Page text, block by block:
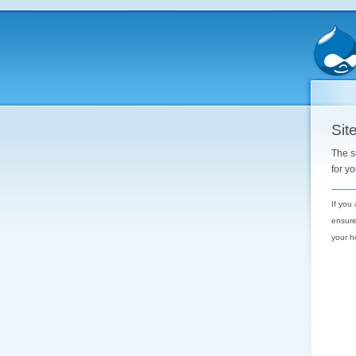
The
for
If you
your